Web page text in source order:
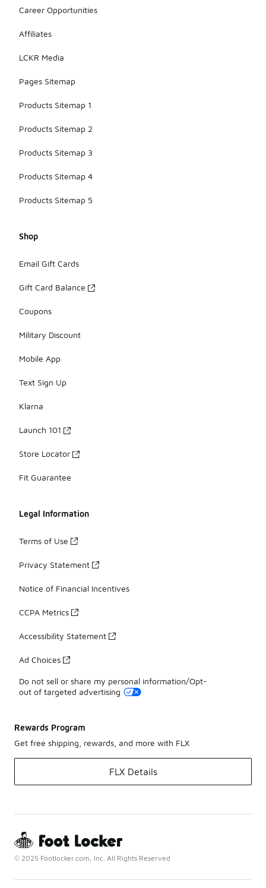
Career Opportunities
Affiliates
LCKR Media
Pages Sitemap
Products Sitemap 1
Products Sitemap 2
Products Sitemap 3
Products Sitemap 4
Products Sitemap 5
Shop
Email Gift Cards
Gift Card Balance
Coupons
Military Discount
Mobile App
Text Sign Up
Klarna
Launch 101
Store Locator
Fit Guarantee
Legal Information
Terms of Use
Privacy Statement
Notice of Financial Incentives
CCPA Metrics
Accessibility Statement
Ad Choices
Do not sell or share my personal information/Opt-
out of targeted advertising
Rewards Program
Get free shipping, rewards, and more with FLX
FLX Details
© 2025 Footlocker.com, Inc. All Rights Reserved